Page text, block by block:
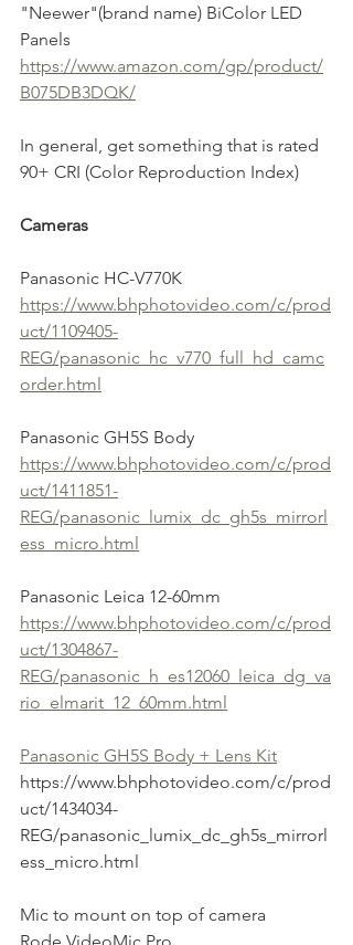
"Neewer"(brand name) BiColor LED
Panels
https://www.amazon.com/gp/product/
B075DB3DQK/
In general, get something that is rated
90+ CRI (Color Reproduction Index)
Cameras
Panasonic HC-V770K
https://www.bhphotovideo.com/c/prod
uct/1109405-
REG/panasonic_hc_v770_full_hd_camc
order.html
Panasonic GH5S Body
https://www.bhphotovideo.com/c/prod
uct/1411851-
REG/panasonic_lumix_dc_gh5s_mirrorl
ess_micro.html
Panasonic Leica 12-60mm
https://www.bhphotovideo.com/c/prod
uct/1304867-
REG/panasonic_h_es12060_leica_dg_va
rio_elmarit_12_60mm.html
Panasonic GH5S Body + Lens Kit
https://www.bhphotovideo.com/c/prod
uct/1434034-
REG/panasonic_lumix_dc_gh5s_mirrorl
ess_micro.html
Mic to mount on top of camera